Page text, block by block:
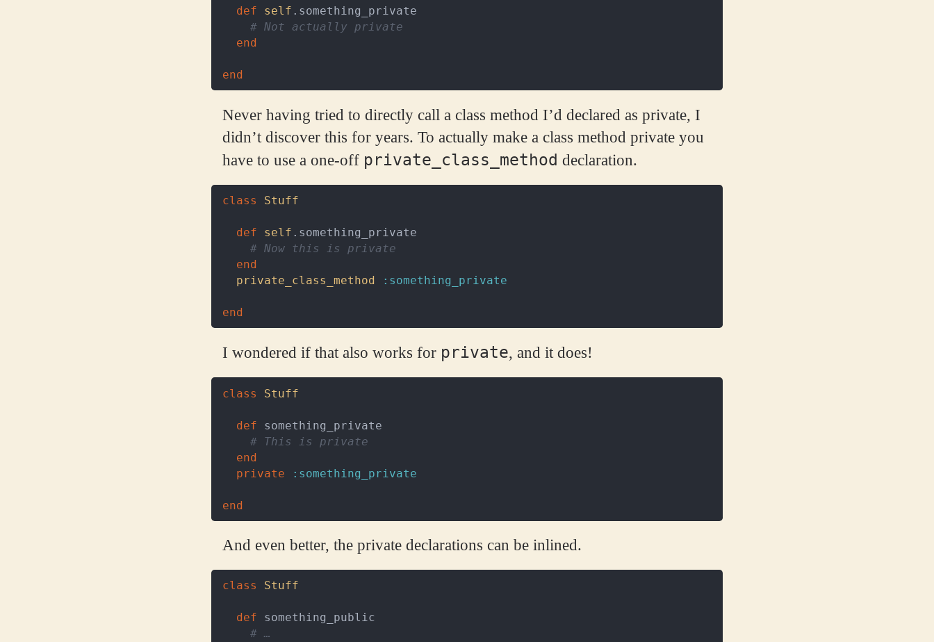
def self . something_private
# Not actually private
end
end
Never having tried to directly call a class method I’d declared as private, I
didn’t discover this for years. To actually make a class method private you
have to use a one-off private_class_method declaration.
class Stuff
def self . something_private
# Now this is private
end
private_class_method
:something_private
end
I wondered if that also works for private, and it does!
class Stuff
def
something_private
# This is private
end
private
:something_private
end
And even better, the private declarations can be inlined.
class Stuff
def
something_public
# …